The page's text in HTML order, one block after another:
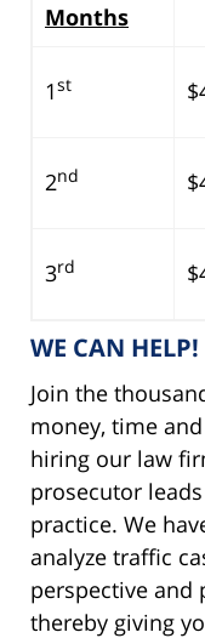
Months
1st
2nd
3rd
WE CAN HELP!
Join the
money, time
hiring our law
prosecutor
practice. We
analyze traffic
perspective and
thereby giving